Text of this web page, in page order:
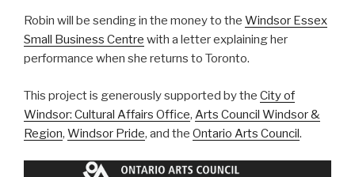
Robin will be sending in the money to the Windsor Essex
Small Business Centre with a letter explaining her
performance when she returns to Toronto.
This project is generously supported by the City of
Windsor: Cultural Affairs Office, Arts Council Windsor &
Region, Windsor Pride, and the Ontario Arts Council.